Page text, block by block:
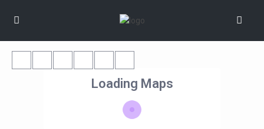
Loading Maps